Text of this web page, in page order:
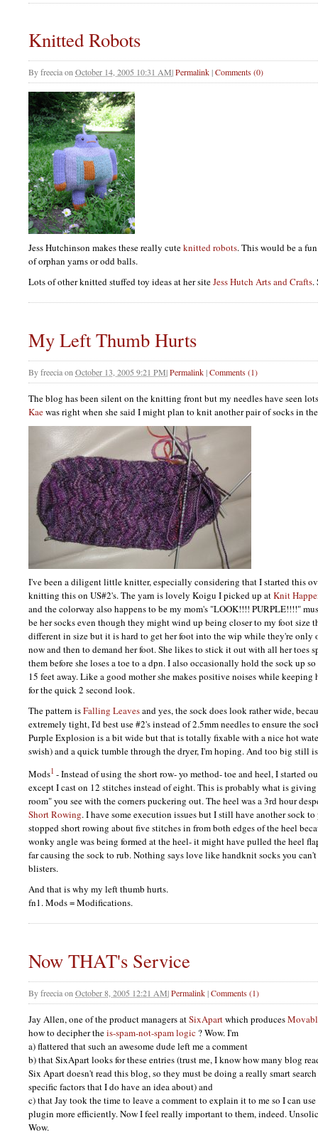
Knitted Robots
Byfreeciaon October 14, 2005 10:31 AM|Permalink|Comments (0)
Jess Hutchinson makes these really cuteknitted robots. This would be a
of orphan yarns or odd balls.
Lots of other knitted stuffed toy ideas at her siteJess Hutch Arts and Crafts.
My Left Thumb Hurts
Byfreeciaon October 13, 2005 9:21 PM|Permalink|Comments (1)
The blog has been silent on the knitting front but my needles have seen
Kaewas right when she said I might plan to knit another pair of socks in
I've been a diligent little knitter, especially considering that I started this
knitting this on US#2's. The yarn is lovely Koigu I picked up atKnit
and the colorway also happens to be my mom's "LOOK!!!! PURPLE!!!!"
be her socks even though they might wind up being closer to my foot size
different in size but it is hard to get her foot into the wip while they're only
now and then to demand her foot. She likes to stick it out with all her toes
them before she loses a toe to a dpn. I also occasionally hold the sock up
15 feet away. Like a good mother she makes positive noises while keeping
for the quick 2 second look.
The pattern isFalling Leavesand yes, the sock does look rather wide,
extremely tight, I'd best use #2's instead of 2.5mm needles to ensure the
Purple Explosion is a bit wide but that is totally fixable with a nice hot
swish) and a quick tumble through the dryer, I'm hoping. And too big still
Mods1 - Instead of using the short row- yo method- toe and heel, I started
except I cast on 12 stitches instead of eight. This is probably what is
room" you see with the corners puckering out. The heel was a 3rd hour
Short Rowing. I have some execution issues but I still have another sock
stopped short rowing about five stitches in from both edges of the heel
wonky angle was being formed at the heel- it might have pulled the heel
far causing the sock to rub. Nothing says love like handknit socks you
blisters.
And that is why my left thumb hurts.
fn1. Mods = Modifications.
Now THAT's Service
Byfreeciaon October 8, 2005 12:21 AM|Permalink|Comments (1)
Jay Allen, one of the product managers atSixApartwhich produces
how to decipher theis-spam-not-spam logic ? Wow. I'm
a) flattered that such an awesome dude left me a comment
b) that SixApart looks for these entries (trust me, I know how many blog
Six Apart doesn't read this blog, so they must be doing a really smart
specific factors that I do have an idea about) and
c) that Jay took the time to leave a comment to explain it to me so I can
plugin more efficiently. Now I feel really important to them, indeed.
Wow.